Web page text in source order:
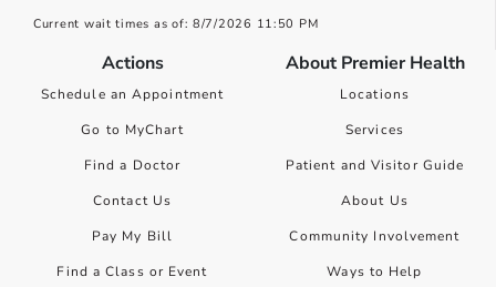
Current wait times as of: 8/7/2026 11:50 PM
Actions
Schedule an Appointment
Go to MyChart
Find a Doctor
Contact Us
Pay My Bill
Find a Class or Event
About Premier Health
Locations
Services
Patient and Visitor Guide
About Us
Community Involvement
Ways to Help